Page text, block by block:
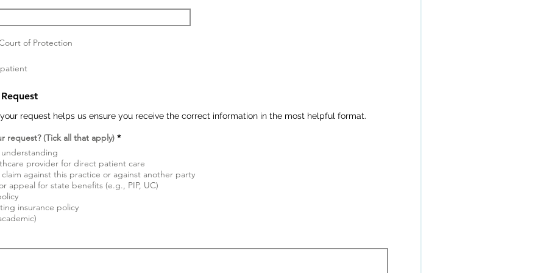
request? (Tick all that apply) *W
a
g
a
n
provider for direct patient care
against this practice or against another party
appeal for state benefits (e.g., PIP, UC)
insurance policy
request helps us ensure you receive the correct information in the most helpful format.
of Protection